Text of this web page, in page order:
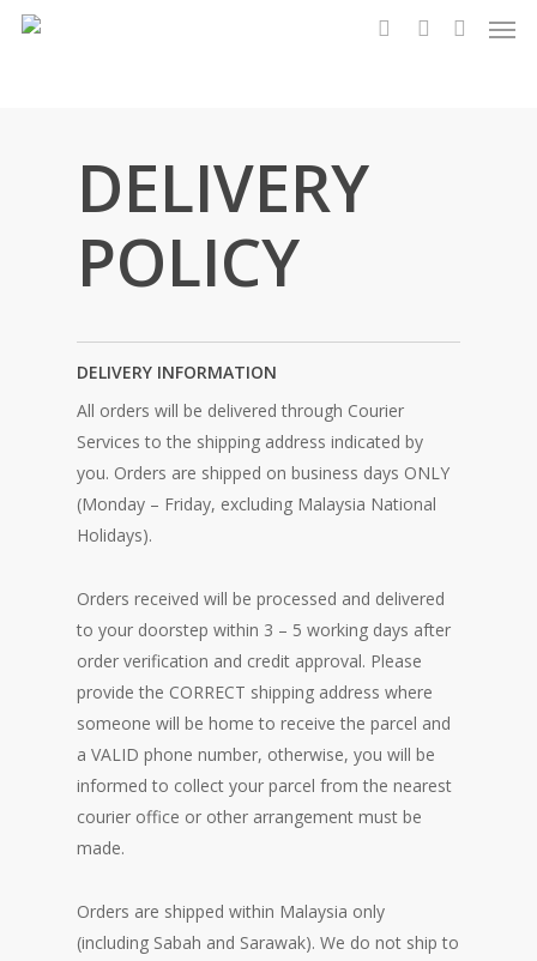
Skip
DELIVERY
POLICY
DELIVERY INFORMATION
All orders will be delivered through Courier
Services to the shipping address indicated by
you. Orders are shipped on business days ONLY
(Monday – Friday, excluding Malaysia National
Holidays).
Orders received will be processed and delivered
to your doorstep within 3 – 5 working days after
order verification and credit approval. Please
provide the CORRECT shipping address where
someone will be home to receive the parcel and
a VALID phone number, otherwise, you will be
informed to collect your parcel from the nearest
courier office or other arrangement must be
made.
Orders are shipped within Malaysia only
(including Sabah and Sarawak). We do not ship to